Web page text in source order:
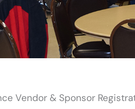
Vendor & Sponsor